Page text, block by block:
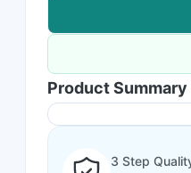
Product Summary
3 Step